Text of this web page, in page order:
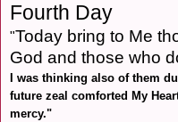
Fourth Day
"Today bring to Me
God and those who
I was thinking also of them
future zeal comforted My
mercy."